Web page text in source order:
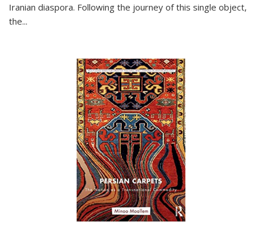
Iranian diaspora. Following the journey of this single object,
the...